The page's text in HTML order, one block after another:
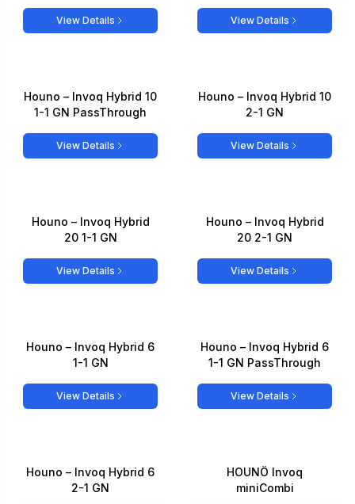
View Details View Details
Houno – Invoq Hybrid 10
1-1 GN PassThrough
View Details
Houno – Invoq Hybrid 10
2-1 GN
View Details
Houno – Invoq Hybrid
20 1-1 GN
View Details
Houno – Invoq Hybrid
20 2-1 GN
View Details
Houno – Invoq Hybrid 6
1-1 GN
View Details
Houno – Invoq Hybrid 6
1-1 GN PassThrough
View Details
Houno – Invoq Hybrid 6
2-1 GN
HOUNÖ Invoq
miniCombi